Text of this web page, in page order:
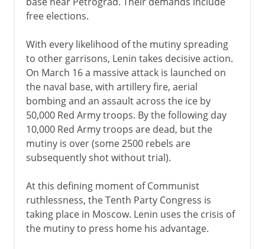
free elections.
With every likelihood of the mutiny spreading
to other garrisons, Lenin takes decisive action.
On March 16 a massive attack is launched on
the naval base, with artillery fire, aerial
bombing and an assault across the ice by
50,000 Red Army troops. By the following day
10,000 Red Army troops are dead, but the
mutiny is over (some 2500 rebels are
subsequently shot without trial).
At this defining moment of Communist
ruthlessness, the Tenth Party Congress is
taking place in Moscow. Lenin uses the crisis of
the mutiny to press home his advantage.